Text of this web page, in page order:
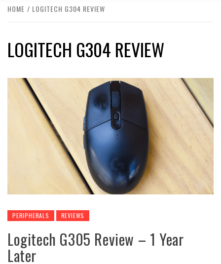
HOME LOGITECH G304 REVIEW
LOGITECH G304 REVIEW
PERIPHERALS REVIEWS
Logitech G305 Review – 1 Year
Later